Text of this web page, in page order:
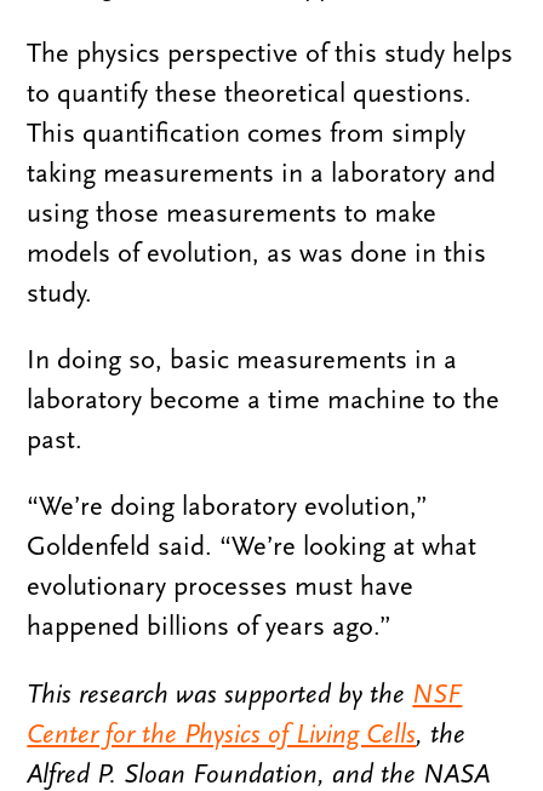
The physics perspective of this study helps
to quantify these theoretical questions.
This quantification comes from simply
taking measurements in a laboratory and
using those measurements to make
models of evolution, as was done in this
study.
In doing so, basic measurements in a
laboratory become a time machine to the
past.
“We’re doing laboratory evolution,”
Goldenfeld said. “We’re looking at what
evolutionary processes must have
happened billions of years ago.”
This research was supported by the NSF
Center for the Physics of Living Cells, the
Alfred P. Sloan Foundation, and the NASA